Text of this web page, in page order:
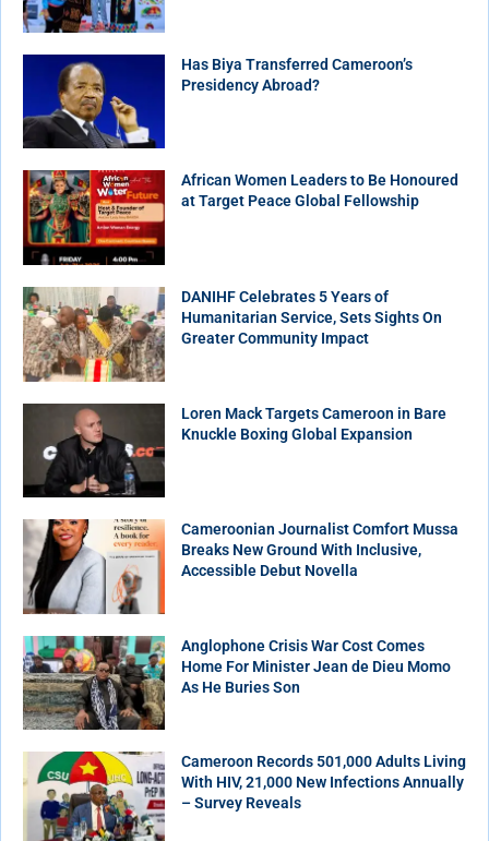
Has Biya Transferred Cameroon’s
Presidency Abroad?
African Women Leaders to Be Honoured
at Target Peace Global Fellowship
DANIHF Celebrates 5 Years of
Humanitarian Service, Sets Sights On
Greater Community Impact
Loren Mack Targets Cameroon in Bare
Knuckle Boxing Global Expansion
Cameroonian Journalist Comfort Mussa
Breaks New Ground With Inclusive,
Accessible Debut Novella
Anglophone Crisis War Cost Comes
Home For Minister Jean de Dieu Momo
As He Buries Son
Cameroon Records 501,000 Adults Living
With HIV, 21,000 New Infections Annually
– Survey Reveals